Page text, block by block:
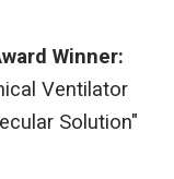
Winner:
Ventilator
Solution"